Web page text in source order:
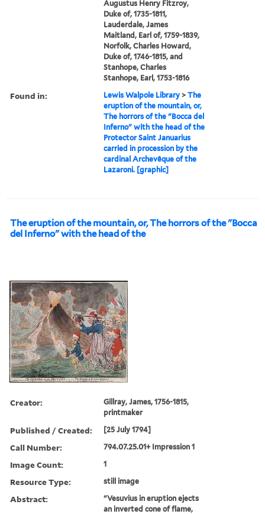
Augustus Henry Fitzroy,
Duke of, 1735-1811,
Lauderdale, James
Maitland, Earl of, 1759-1839,
Norfolk, Charles Howard,
Duke of, 1746-1815, and
Stanhope, Charles
Stanhope, Earl, 1753-1816
Found in: Lewis Walpole Library >The
eruption of the mountain, or,
The horrors of the "Bocca del
Inferno" with the head of the
Protector Saint Januarius
carried in procession by the
cardinal Archevêque of the
Lazaroni. [graphic]
The eruption of the mountain, or, The horrors of the "Bocca
del Inferno" with the head of the
Creator:
Gillray, James, 1756-1815,
printmaker
Published / Created: [25 July 1794]
Call Number: 794.07.25.01+ Impression 1
Image Count: 1
Resource Type: still image
Abstract:
"Vesuvius in eruption ejects
an inverted cone of flame,